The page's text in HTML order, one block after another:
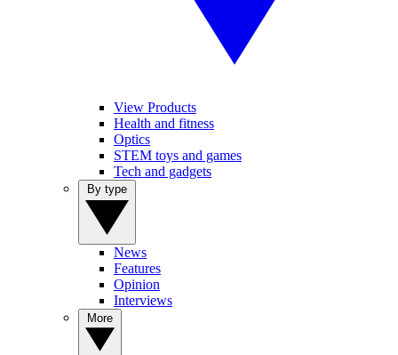
View Products
Health and fitness
Optics
STEM toys and games
Tech and gadgets
News
Features
Opinion
Interviews